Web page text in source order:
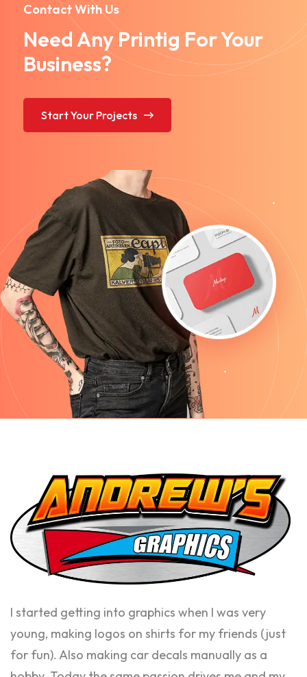
Contact With Us
Need Any Printig For Your
Business?
Start Your Projects
I started getting into graphics when I was very
young, making logos on shirts for my friends (just
for fun). Also making car decals manually as a